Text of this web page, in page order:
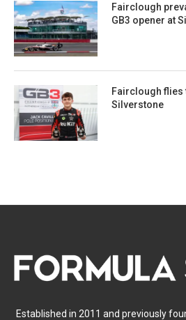
Fairclough
GB3 opener at
Fairclough flies
Silverstone
Established in 2011 and previously